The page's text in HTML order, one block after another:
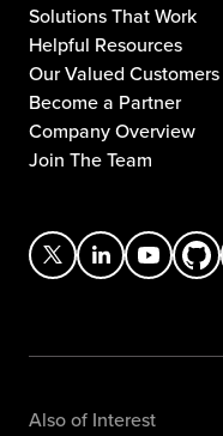
Solutions That Work
Helpful Resources
Our Valued Customers
Become a Partner
Company Overview
Join The Team
Also of Interest